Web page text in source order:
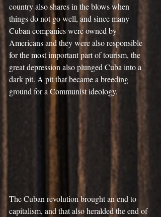
country also shares in the blows when
things do not go well, and since many
Cuban companies were owned by
Americans and they were also responsible
for the most important part of tourism, the
great depression also plunged Cuba into a
dark pit. A pit that became a breeding
ground for a Communist ideology.
The Cuban revolution brought an end to
capitalism, and that also heralded the end of